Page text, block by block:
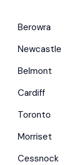
Berowra
Newcastle
Belmont
Cardiff
Toronto
Morriset
Cessnock